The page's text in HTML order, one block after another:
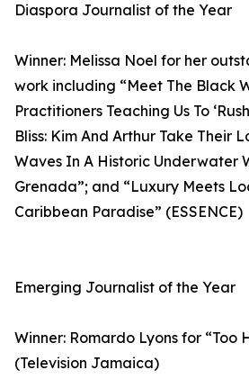
Diaspora Journalist of the Year
Winner: Melissa Noel for her
work including “Meet The Black
Practitioners Teaching Us To
Bliss: Kim And Arthur Take Their
Waves In A Historic Underwater
Grenada”; and “Luxury Meets
Caribbean Paradise” (ESSENCE)
Emerging Journalist of the Year
Winner: Romardo Lyons for “Too
(Television Jamaica)